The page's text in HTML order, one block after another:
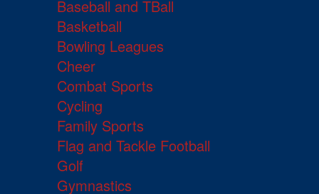
Baseball and TBall
Basketball
Bowling Leagues
Cheer
Combat Sports
Cycling
Family Sports
Flag and Tackle Football
Golf
Gymnastics